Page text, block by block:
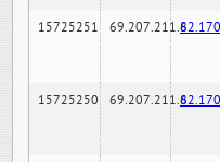
15725251 69.207.211.6
15725250 69.207.211.6